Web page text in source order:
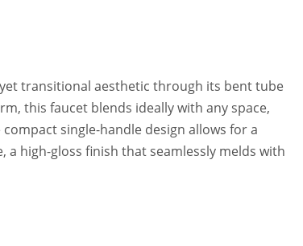
transitional aesthetic through its bent tube
this faucet blends ideally with any space,
single-handle design allows for a
a high-gloss finish that seamlessly melds with